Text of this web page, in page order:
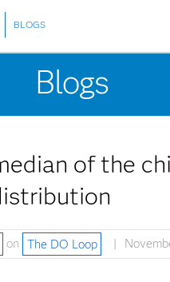
BLOGS
Blogs
of the
on The DO Loop